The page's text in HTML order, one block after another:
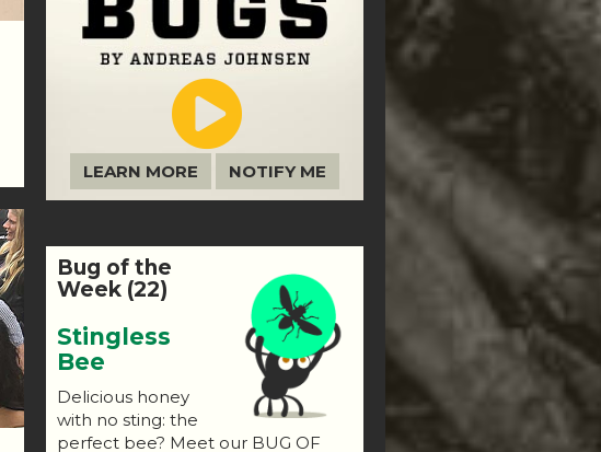
LEARN MORE NOTIFY ME
Bug of the
Week (22)
Stingless
Bee
Delicious honey
with no sting: the
perfect bee? Meet our BUG OF